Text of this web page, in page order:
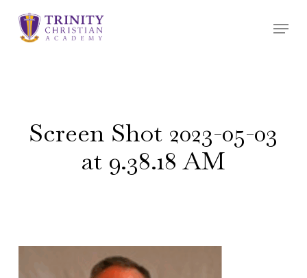
Skip
Menu
Screen Shot 2023-05-03
at 9.38.18 AM